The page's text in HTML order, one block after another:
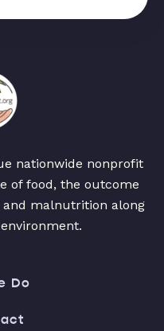
nationwide nonprofit
of food, the outcome
malnutrition along
Do